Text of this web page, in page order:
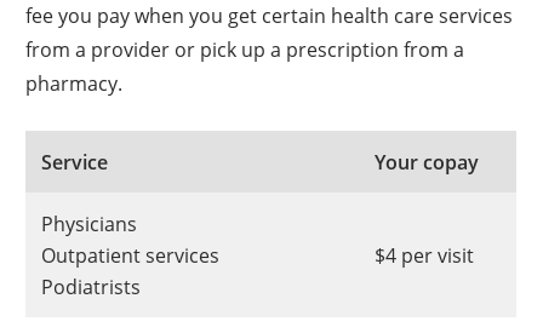
fee you pay when you get certain health care services
from a provider or pick up a prescription from a
pharmacy.
Service Your copay
Physicians
Outpatient services
Podiatrists
$4 per visit